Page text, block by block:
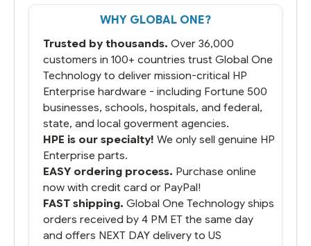
That overnite charge was a bit much but
you did what you said you would do. You
running.
WHY GLOBAL ONE?
Trusted by thousands. Over 36,000
customers in 100+ countries trust Global One
Technology to deliver mission-critical HP
Enterprise hardware - including Fortune 500
businesses, schools, hospitals, and federal,
state, and local goverment agencies.
HPE is our specialty! We only sell genuine HP
Enterprise parts.
EASY ordering process. Purchase online
now with credit card or PayPal!
FAST shipping. Global One Technology ships
orders received by 4 PM ET the same day
and offers NEXT DAY delivery to US